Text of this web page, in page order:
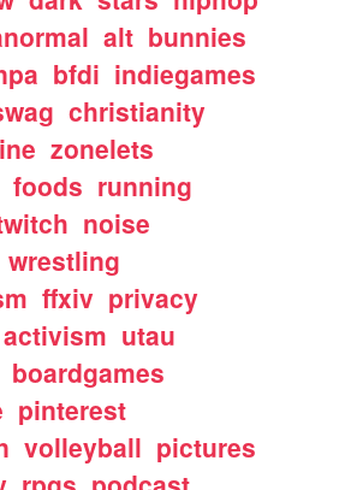
alt bunnies
bfdi indiegames
christianity
zonelets
foods running
noise
wrestling
ffxiv privacy
activism utau
boardgames
pinterest
volleyball pictures